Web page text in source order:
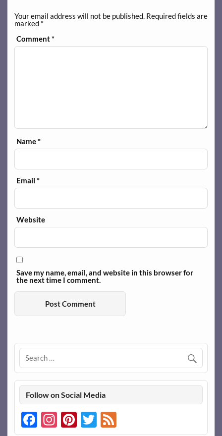
Your email address will not be published. Required fields are
marked *
Comment*
Name*
Email*
Website
Save my name, email, and website in this browser for
the next time I comment.
Follow on Social Media
Facebook
Instagram
Pinterest
Twitter
Feed